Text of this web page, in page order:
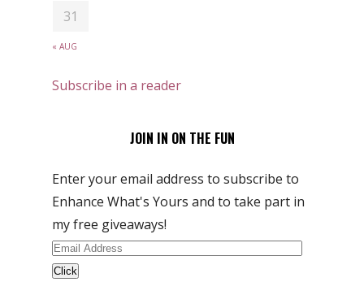
« AUG
31
Subscribe in a reader
JOIN IN ON THE FUN
Enter your email address to subscribe to
Enhance What's Yours and to take part in
my free giveaways!
Email
Address